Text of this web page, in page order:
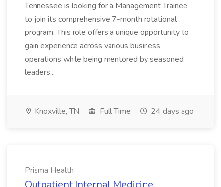
Tennessee is looking for a Management Trainee
to join its comprehensive 7-month rotational
program. This role offers a unique opportunity to
gain experience across various business
operations while being mentored by seasoned
leaders...
Knoxville, TN Full Time 24 days ago
Prisma Health
Outpatient Internal Medicine